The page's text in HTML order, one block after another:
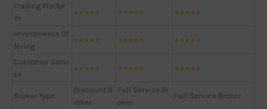
Trading Platfor
m
★★★★ ★★★★ ★★★★
Investments Of
fering
★★★★ ★★★★ ★★★★
Customer Servi
ce
★★★★ ★★★★ ★★★★
Broker Type
Discount B
roker
Full Service Br
oker
Full Service Broker